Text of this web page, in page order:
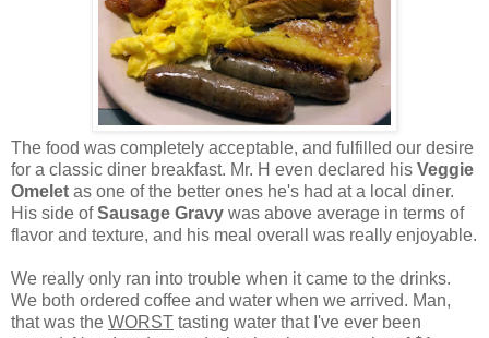
The food was completely acceptable, and fulfilled our desire
for a classic diner breakfast. Mr. H even declared his Veggie
Omelet as one of the better ones he's had at a local diner.
His side ofSausage Gravy was above average in terms of
flavor and texture, and his meal overall was really enjoyable.
We really only ran into trouble when it came to the drinks.
We both ordered coffee and water when we arrived. Man,
that was the WORST tasting water that I've ever been